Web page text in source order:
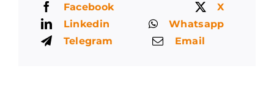
Facebook
X
Linkedin
Whatsapp
Telegram
Email